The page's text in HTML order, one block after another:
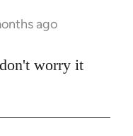
ago
worry it